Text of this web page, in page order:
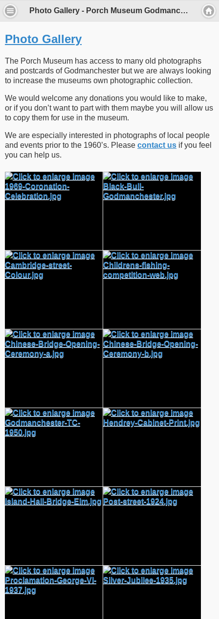
Photo Gallery - Porch Museum Godmanchester
Photo Gallery
The Porch Museum has access to many old photographs
and postcards of Godmanchester but we are always looking
to increase the museums own photographic collection.
We would welcome any donations you would like to make,
or if you don’t want to part with them maybe you will allow us
to copy them for use in the museum.
We are especially interested in photographs of local people
and events prior to the 1960’s. Please contact us if you feel
you can help us.